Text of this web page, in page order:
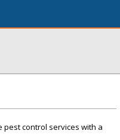
pest control services with a